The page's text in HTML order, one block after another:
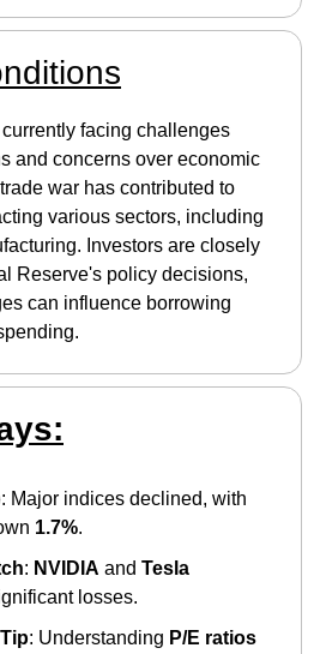
facing challenges
and concerns over economic
war has contributed to
various sectors, including
Investors are closely
Reserve's policy decisions,
can influence borrowing
: Major indices declined, with
1.7%.​
: NVIDIA and Tesla
losses.​
: Understanding P/E ratios